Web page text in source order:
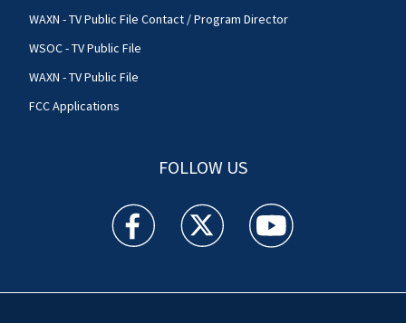
WAXN - TV Public File Contact / Program Director
WSOC - TV Public File
WAXN - TV Public File
FCC Applications
FOLLOW US
WSOC TV facebook feed(Opens a new window)
WSOC TV twitter feed(Opens a new
WSOC TV youtube